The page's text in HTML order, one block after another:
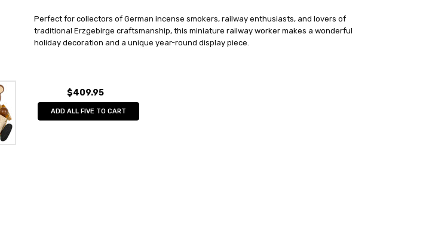
Perfect for collectors of German incense smokers, railway enthusiasts, and lovers of
traditional Erzgebirge craftsmanship, this miniature railway worker makes a wonderful
holiday decoration and a unique year-round display piece.
$409.95
ADD ALL FIVE TO CART